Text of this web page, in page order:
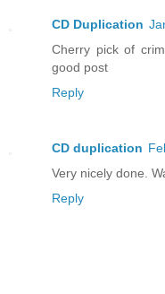
CD Duplication
Cherry pick of
good post
Reply
CD duplication
Very nicely done.
Reply